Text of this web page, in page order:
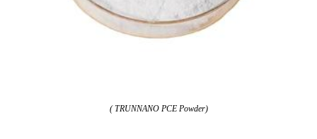
( TRUNNANO PCE Powder)